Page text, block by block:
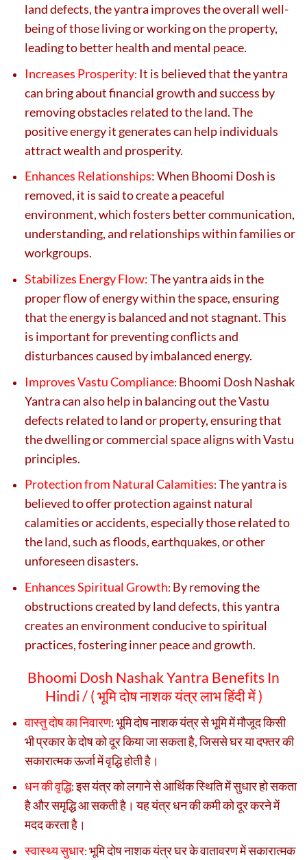
land defects, the yantra improves the overall well-
being of those living or working on the property,
leading to better health and mental peace.
Increases Prosperity: It is believed that the yantra
can bring about financial growth and success by
removing obstacles related to the land. The
positive energy it generates can help individuals
attract wealth and prosperity.
Enhances Relationships:When Bhoomi Dosh is
removed, it is said to create a peaceful
environment, which fosters better communication,
understanding, and relationships within families or
workgroups.
Stabilizes Energy Flow:The yantra aids in the
proper flow of energy within the space, ensuring
that the energy is balanced and not stagnant. This
is important for preventing conflicts and
disturbances caused by imbalanced energy.
Improves Vastu Compliance: Bhoomi Dosh Nashak
Yantra can also help in balancing out the Vastu
defects related to land or property, ensuring that
the dwelling or commercial space aligns with Vastu
principles.
Protection from Natural Calamities: The yantra is
believed to offer protection against natural
calamities or accidents, especially those related to
the land, such as floods, earthquakes, or other
unforeseen disasters.
Enhances Spiritual Growth: By removing the
obstructions created by land defects, this yantra
creates an environment conducive to spiritual
practices, fostering inner peace and growth.
Bhoomi Dosh Nashak Yantra Benefits In
Hindi / (भूमि दोष नाशक यंत्र लाभ हिंदी में )
वास्तु दोष का निवारण: भूमि दोष नाशक यंत्र से भूमि में मौजूद किसी
भी प्रकार के दोष को दूर किया जा सकता है, जिससे घर या दफ्तर की
सकारात्मक ऊर्जा में वृद्धि होती है।
धन की वृद्धि:इस यंत्र को लगाने से आर्थिक स्थिति में सुधार हो सकता
है और समृद्धि आ सकती है। यह यंत्र धन की कमी को दूर करने में
मदद करता है।
स्वास्थ्य सुधार: भूमि दोष नाशक यंत्र घर के वातावरण में सकारात्मक